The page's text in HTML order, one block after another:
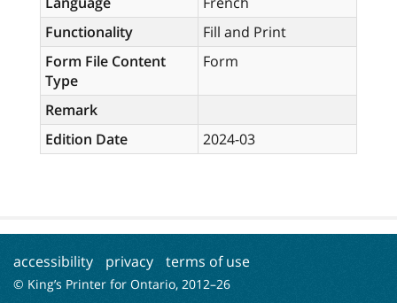
Functionality
Fill and Print
Form File Content
Type
Form
Remark
Edition Date
2024-03
accessibility privacy terms of use
© King’s Printer for Ontario, 2012–26